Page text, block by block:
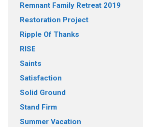
Remnant Family Retreat 2019
Restoration Project
Ripple Of Thanks
RISE
Saints
Satisfaction
Solid Ground
Stand Firm
Summer Vacation